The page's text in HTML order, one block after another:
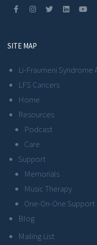
SITE MAP
Li-Fraumeni Syndrome
LFS Cancers
Home
Resources
Podcast
Care
Support
Memorials
Music Therapy
One-On-One Support
Blog
Mailing List